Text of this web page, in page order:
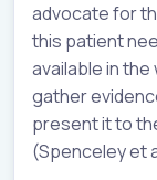
advocate for
this patient
available in
gather
present it to
(Spenceley et